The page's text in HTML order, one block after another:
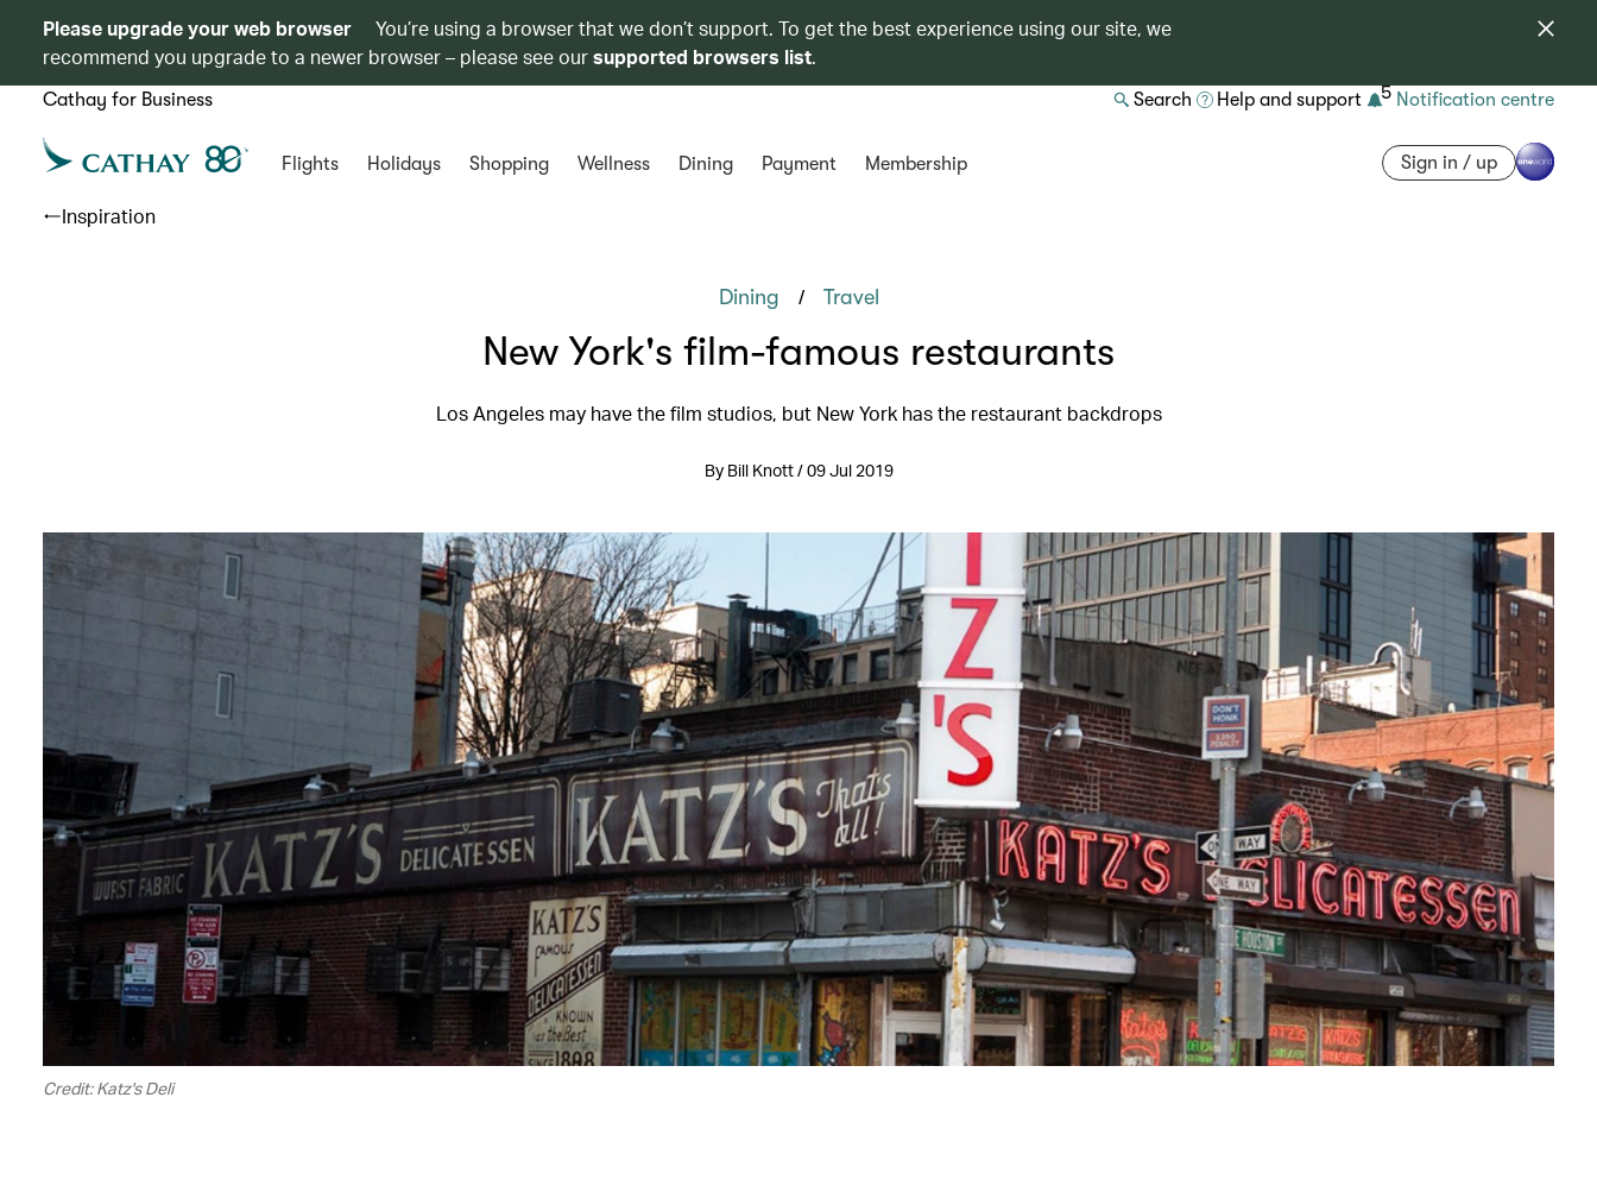
Please upgrade your web browser
You’re using a browser that we don’t support. To get the best experience using our site, we
recommend you upgrade to a newer browser – please see oursupported browsers list.
Cathay for Business Search Help and support 5 Notification centre
Flights Holidays Shopping Wellness Dining Payment Membership Sign in / up
Inspiration
Dining / Travel
New York's film-famous restaurants
Los Angeles may have the film studios, but New York has the restaurant backdrops
By Bill Knott / 09 Jul 2019
Credit: Katz's Deli